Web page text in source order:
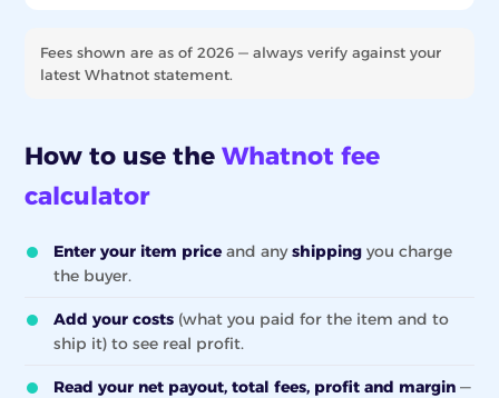
Fees shown are as of 2026 — always verify against your
latest Whatnot statement.
How to use the Whatnot fee
calculator
Enter your item price and anyshipping you charge
the buyer.
Add your costs (what you paid for the item and to
ship it) to see real profit.
Read your net payout, total fees, profit and margin —